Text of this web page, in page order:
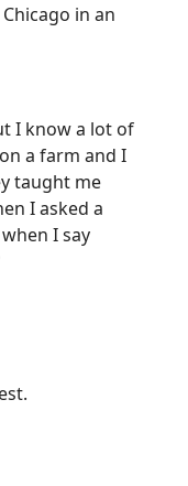
in an
I know a lot of
a farm and I
taught me
I asked a
I say